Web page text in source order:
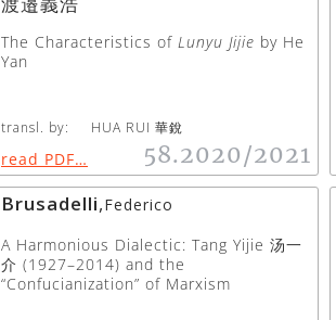
The Characteristics of Lunyu Jijie by He
Yan
transl. by: HUA RUI 華銳
read PDF… 58.2020/2021
Brusadelli,Federico
A Harmonious Dialectic: Tang Yijie 汤一
介 (1927–2014) and the
“Confucianization” of Marxism